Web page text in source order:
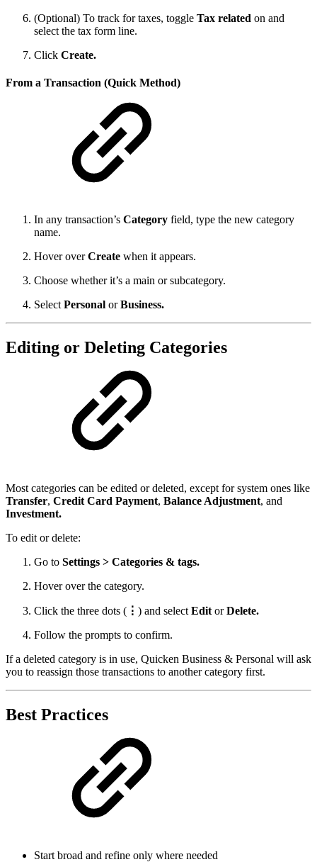
(Optional) To track for taxes, toggle Tax related on and
select the tax form line.
Click Create.
From a Transaction (Quick Method)
In any transaction’s Category field, type the new category
name.
Hover overCreate when it appears.
Choose whether it’s a main or subcategory.
Select Personal orBusiness.
Editing or Deleting Categories
Most categories can be edited or deleted, except for system ones like
Transfer, Credit Card Payment, Balance Adjustment, and
Investment.
To edit or delete:
Go to Settings > Categories & tags.
Hover over the category.
Click the three dots ( ⋮ ) and select Edit orDelete.
Follow the prompts to confirm.
If a deleted category is in use, Quicken Business & Personal will ask
you to reassign those transactions to another category first.
Best Practices
Start broad and refine only where needed